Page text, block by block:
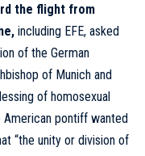
the flight from
including EFE, asked
of the German
of Munich and
of homosexual
American pontiff wanted
“the unity or division of